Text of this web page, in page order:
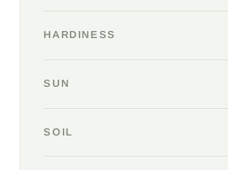
HARDINESS
SUN
SOIL